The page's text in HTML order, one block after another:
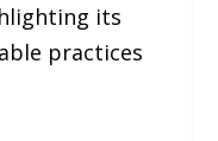
its
practices